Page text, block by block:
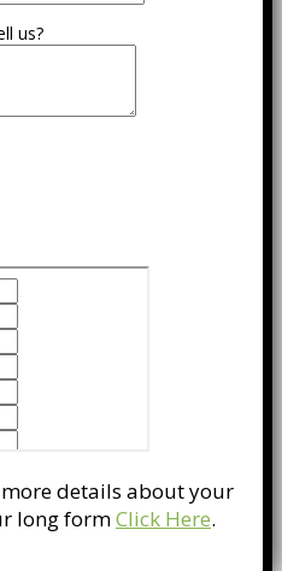
us?
details about your
long formClick Here.